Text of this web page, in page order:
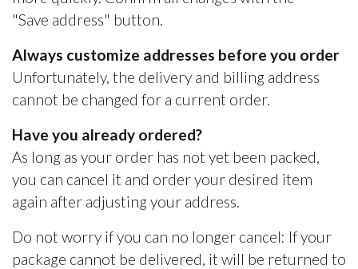
"Save address" button.
Always customize addresses before you order
Unfortunately, the delivery and billing address
cannot be changed for a current order.
Have you already ordered?
As long as your order has not yet been packed,
you can cancel it and order your desired item
again after adjusting your address.
Do not worry if you can no longer cancel: If your
package cannot be delivered, it will be returned to